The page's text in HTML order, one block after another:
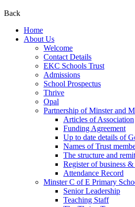
Back
Home
About Us
Welcome
Contact Details
EKC Schools Trust
Admissions
School Prospectus
Thrive
Opal
Partnership of Minster and
Articles of Association
Funding Agreement
Up to date details of
Names of Trust
The structure and
Register of business
Attendance Record
Minster C of E Primary
Senior Leadership
Teaching Staff